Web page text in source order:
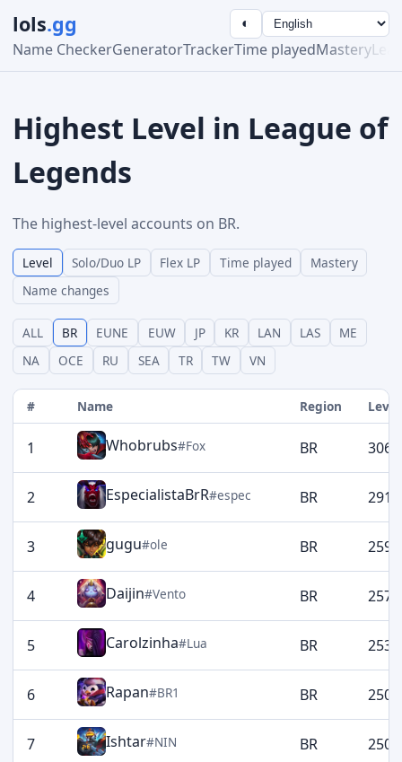
lols.gg
Name CheckerGeneratorTrackerTime playedMastery
◐
Highest Level in League of
Legends
The highest-level accounts on BR.
Level Solo/Duo LP Flex LP Time played
Mastery
Name changes
ALL BR EUNE EUW JP KR LAN LAS
ME
NA
OCE RU SEA TR TW VN
# Name Region Level
1 Whobrubs#Fox BR 3060
2 EspecialistaBrR#espec BR 2914
3 gugu#ole BR 2592
4 Daijin#Vento BR 2576
5 Carolzinha#Lua BR 2532
6 Rapan#BR1 BR 2509
7 Ishtar#NIN BR 2508